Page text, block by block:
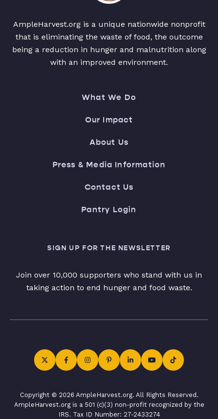
AmpleHarvest.org is a unique nationwide nonprofit
that is eliminating the waste of food, the outcome
being a reduction in hunger and malnutrition along
with an improved environment.
What We Do
Our Impact
About Us
Press & Media Information
Contact Us
Pantry Login
SIGN UP FOR THE NEWSLETTER
Join over 10,000 supporters who stand with us in
taking action to end hunger and food waste.
Copyright © 2026 AmpleHarvest.org. All Rights Reserved.
AmpleHarvest.org is a 501 (c)(3) non-profit recognized by the
IRS. Tax ID Number: 27-2433274